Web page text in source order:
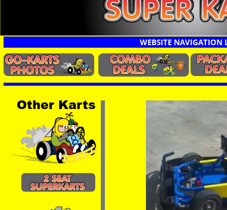
Other Karts
WEBSITE NAVIGATION